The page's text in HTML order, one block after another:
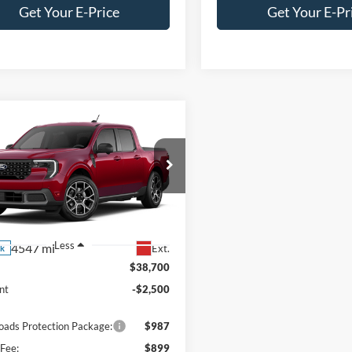
Get Your E-Price Get Your E-
Ford Maverick
- Crossroads
Demo
Ford Southern Pines
Stock:T0771
W8S
4547 mi Ext.
$38,086
CROSSROADS
PRICE
Less
$38,700
-$2,500
Protection Package:
$987
$899
Vehicle